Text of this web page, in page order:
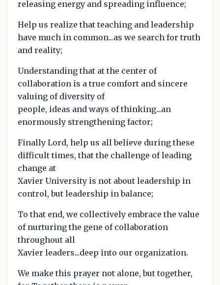
releasing energy and spreading influence;
Help us realize that teaching and leadership
have much in common...as we search for truth
and reality;
Understanding that at the center of
collaboration is a true comfort and sincere
valuing of diversity of
people, ideas and ways of thinking...an
enormously strengthening factor;
Finally Lord, help us all believe during these
difficult times, that the challenge of leading
change at
Xavier University is not about leadership in
control, but leadership in balance;
To that end, we collectively embrace the value
of nurturing the gene of collaboration
throughout all
Xavier leaders...deep into our organization.
We make this prayer not alone, but together,